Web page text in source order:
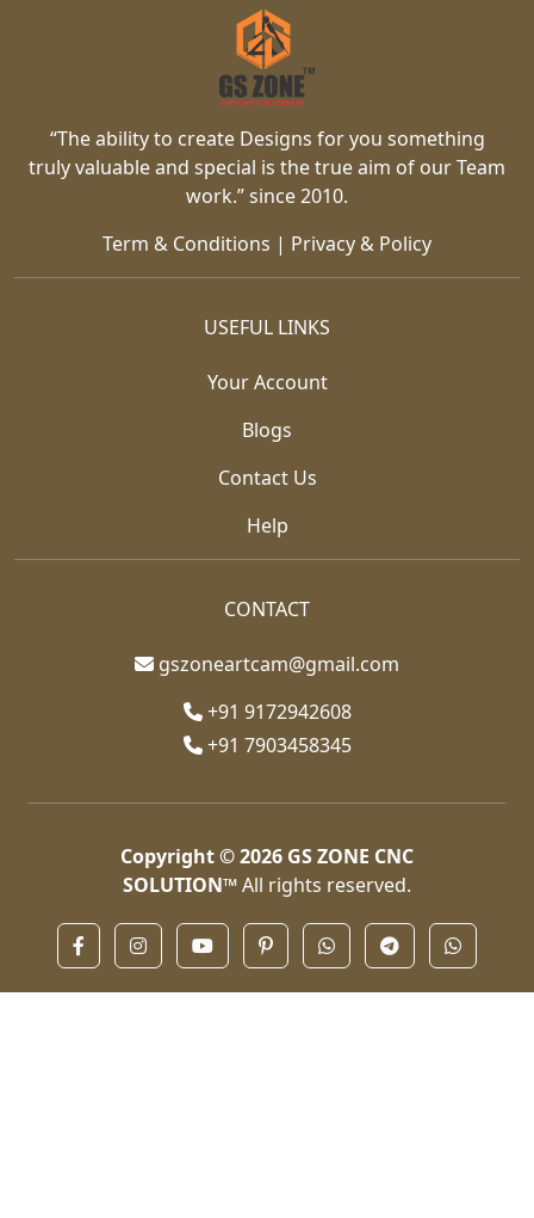
“The ability to create Designs for you something
truly valuable and special is the true aim of our Team
work.” since 2010.
Term & Conditions | Privacy & Policy
USEFUL LINKS
Your Account
Blogs
Contact Us
Help
CONTACT
gszoneartcam@gmail.com
+91 9172942608
+91 7903458345
Copyright © 2026 GS ZONE CNC
SOLUTION™All rights reserved.